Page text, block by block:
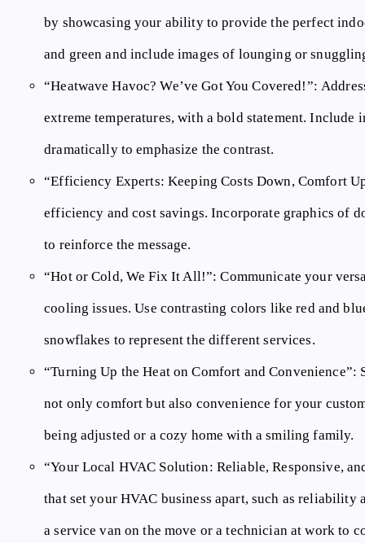
by showcasing your ability to provide the perfect
and green and include images of lounging or
“Heatwave Havoc? We’ve Got You Covered!”:
extreme temperatures, with a bold statement.
dramatically to emphasize the contrast.
“Efficiency Experts: Keeping Costs Down, Comfort
efficiency and cost savings. Incorporate graphics of
to reinforce the message.
“Hot or Cold, We Fix It All!”: Communicate your
cooling issues. Use contrasting colors like red and
snowflakes to represent the different services.
“Turning Up the Heat on Comfort and Convenience”:
not only comfort but also convenience for your
being adjusted or a cozy home with a smiling family.
“Your Local HVAC Solution: Reliable, Responsive,
that set your HVAC business apart, such as reliability
a service van on the move or a technician at work to